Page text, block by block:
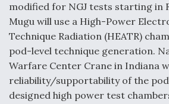
modified for NGJ tests starting in
Mugu will use a High-Power
Technique Radiation (HEATR)
pod-level technique generation.
Warfare Center Crane in Indiana
reliability/supportability of the
designed high power test